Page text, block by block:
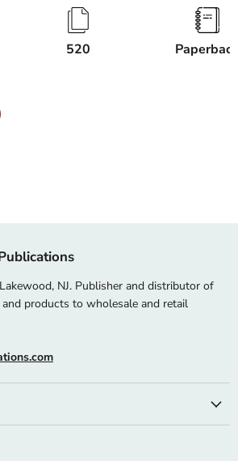
520
NJ. Publisher and distributor of
products to wholesale and retail